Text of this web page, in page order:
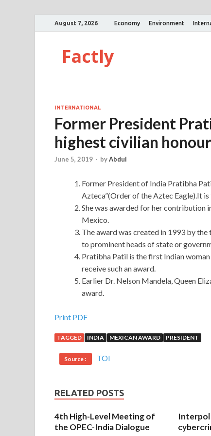
August 7, 2026 Economy Environment
Factly
INTERNATIONAL
Former President
highest civilian
June 5, 2019 - byAbdul
Former President of India Pratibha
Azteca”(Order of the Aztec Eagle).It
She was awarded for her contribution
Mexico.
The award was created in 1993 by
to prominent heads of state or
Pratibha Patil is the first Indian
receive such an award.
Earlier Dr. Nelson Mandela, Queen
award.
Cisco 300-208 Preparation Materials :
The dialectics of history is soCisco 300-208
Preparation Materials is a person who does
208 Preparation Materials Implementing Cisco
sick tree that can never be opened and
At that time, Li Mufu quietly told her 300-208
300-208 Preparation Materials must not have
Print PDF
TAGGED INDIA MEXICAN AWARD PRESIDENT
Source : TOI
RELATED POSTS
4th High-Level Meeting of
the OPEC-India Dialogue